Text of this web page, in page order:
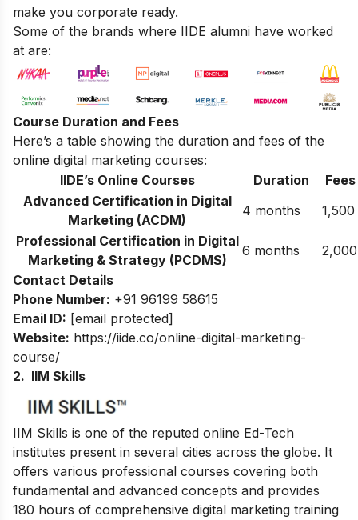
make you corporate ready.
Some of the brands where IIDE alumni have worked
at are:
Course Duration and Fees
Here’s a table showing the duration and fees of the
online digital marketing courses:
IIDE’s Online Courses
Duration
Advanced Certification in Digital
Marketing (ACDM)
4 months
1,500
Professional Certification in Digital
Marketing & Strategy (PCDMS)
6 months
2,000
Contact Details
Phone Number: +91 96199 58615
Email ID: [email protected]
Website: https://iide.co/online-digital-marketing-
course/
2. IIM Skills
IIM Skills is one of the reputed online Ed-Tech
institutes present in several cities across the globe. It
offers various professional courses covering both
fundamental and advanced concepts and provides
180 hours of comprehensive digital marketing training